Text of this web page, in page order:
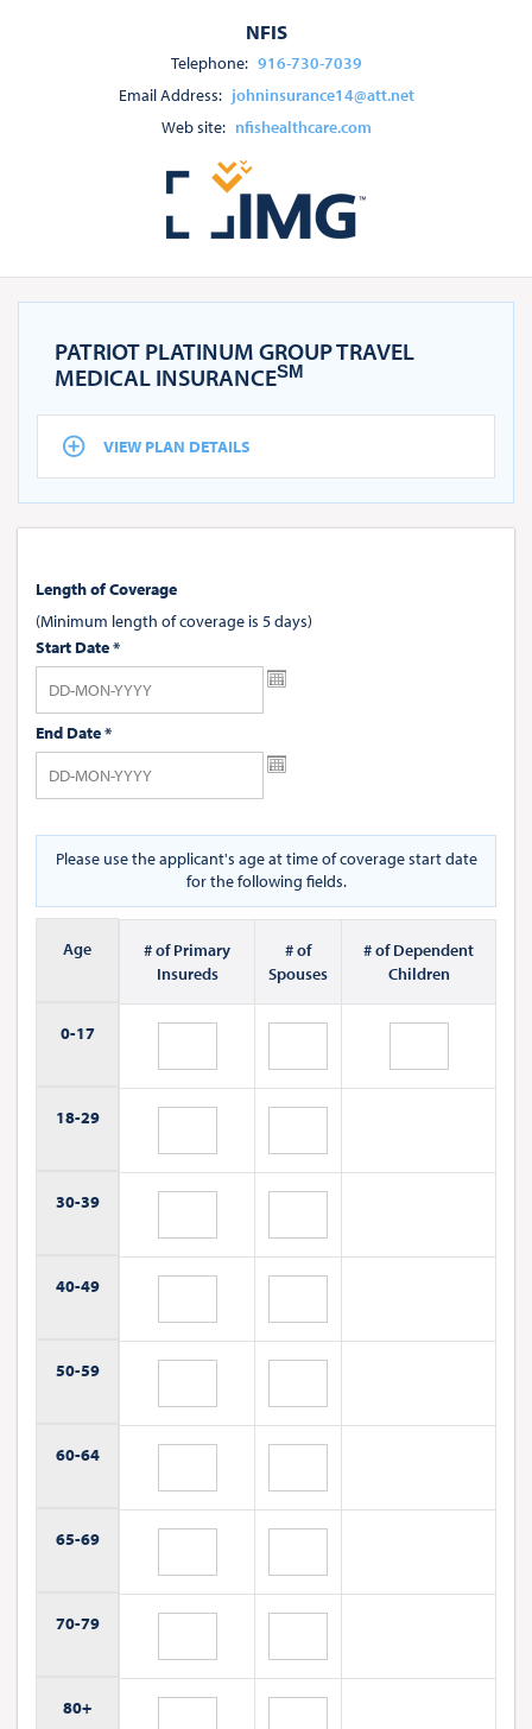
NFIS
Telephone: 916-730-7039
Email Address: johninsurance14@att.net
Web site: nfishealthcare.com
PATRIOT PLATINUM GROUP TRAVEL
MEDICAL INSURANCESM
VIEW PLAN DETAILS
Length of Coverage
(Minimum length of coverage is 5 days)
Start Date*
End Date*
Please use the applicant's age at time of coverage start date
for the following fields.
Age
# of Primary
Insureds
# of
Spouses
# of Dependent
Children
0-17
18-29
30-39
40-49
50-59
60-64
65-69
70-79
80+